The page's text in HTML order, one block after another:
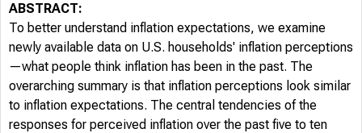
ABSTRACT:
To better understand inflation expectations, we examine
newly available data on U.S. households' inflation perceptions
—what people think inflation has been in the past. The
overarching summary is that inflation perceptions look similar
to inflation expectations. The central tendencies of the
responses for perceived inflation over the past five to ten